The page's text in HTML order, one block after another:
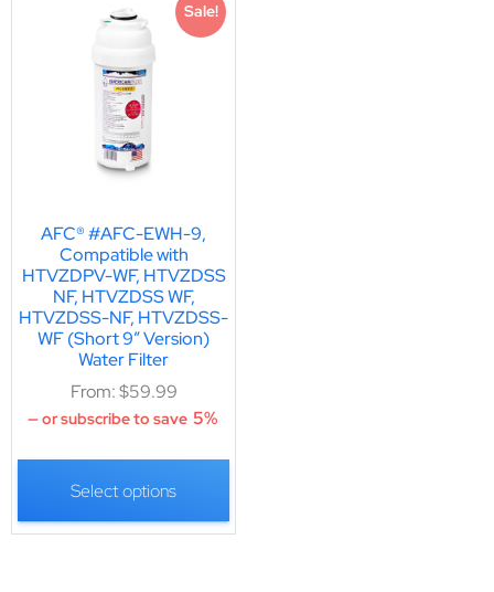
Sale!
AFC® #AFC-EWH-9,
Compatible with
HTVZDPV-WF, HTVZDSS
NF, HTVZDSS WF,
HTVZDSS-NF, HTVZDSS-
WF (Short 9″ Version)
Water Filter
From:$59.99
—or subscribe to save 5%
Select options